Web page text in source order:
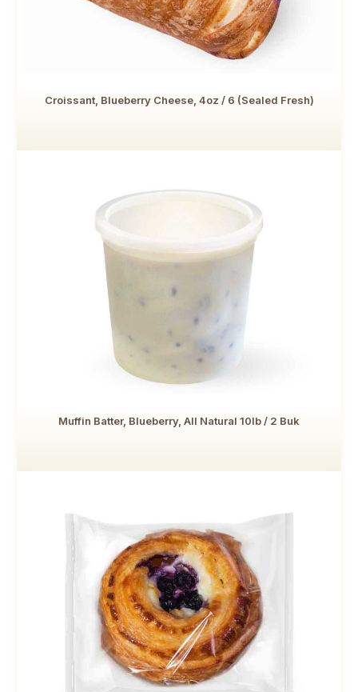
Croissant, Blueberry Cheese, 4oz / 6 (Sealed Fresh)
Muffin Batter, Blueberry, All Natural 10lb / 2 Buk